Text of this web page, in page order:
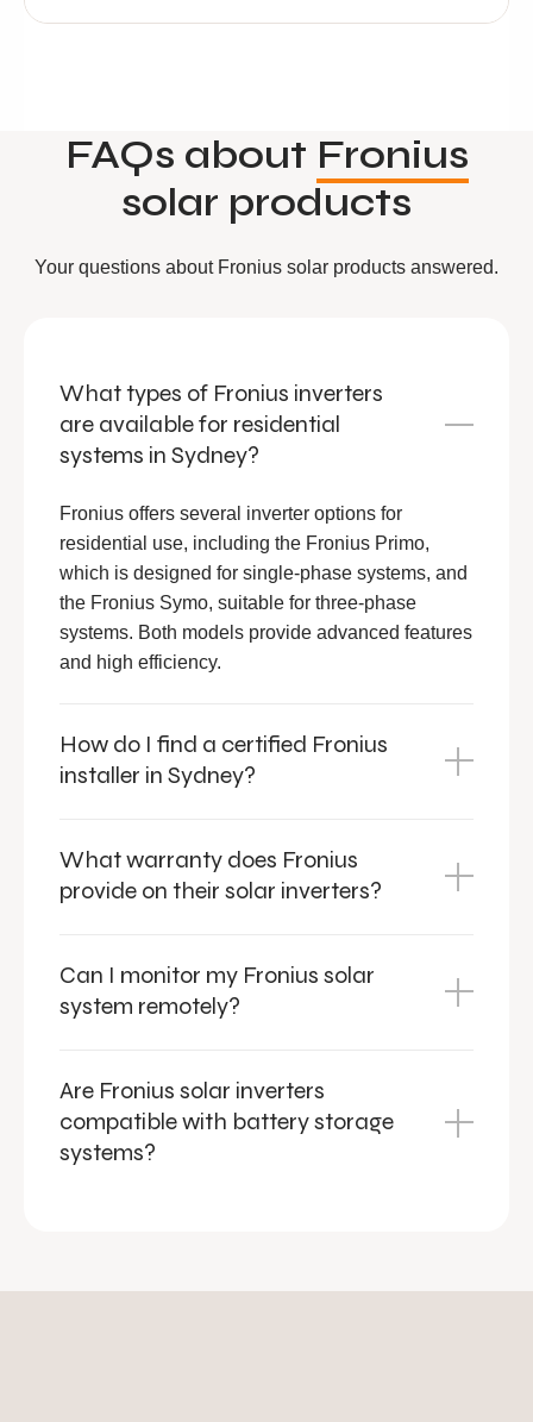
FAQs about Fronius
solar products
Your questions about Fronius solar products answered.
What types of Fronius inverters
are available for residential
systems in Sydney?
Fronius offers several inverter options for
residential use, including the Fronius Primo,
which is designed for single-phase systems, and
the Fronius Symo, suitable for three-phase
systems. Both models provide advanced features
and high efficiency.
How do I find a certified Fronius
installer in Sydney?
What warranty does Fronius
provide on their solar inverters?
Can I monitor my Fronius solar
system remotely?
Are Fronius solar inverters
compatible with battery storage
systems?